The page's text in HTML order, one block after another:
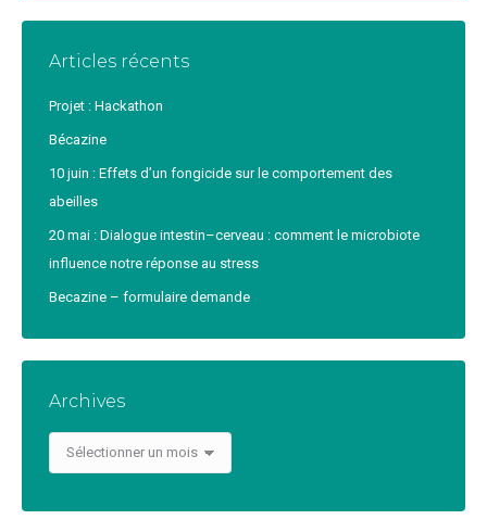
Articles récents
Projet : Hackathon
Bécazine
10 juin : Effets d’un fongicide sur le comportement des
abeilles
20 mai : Dialogue intestin–cerveau : comment le microbiote
influence notre réponse au stress
Becazine – formulaire demande
Archives
Archives